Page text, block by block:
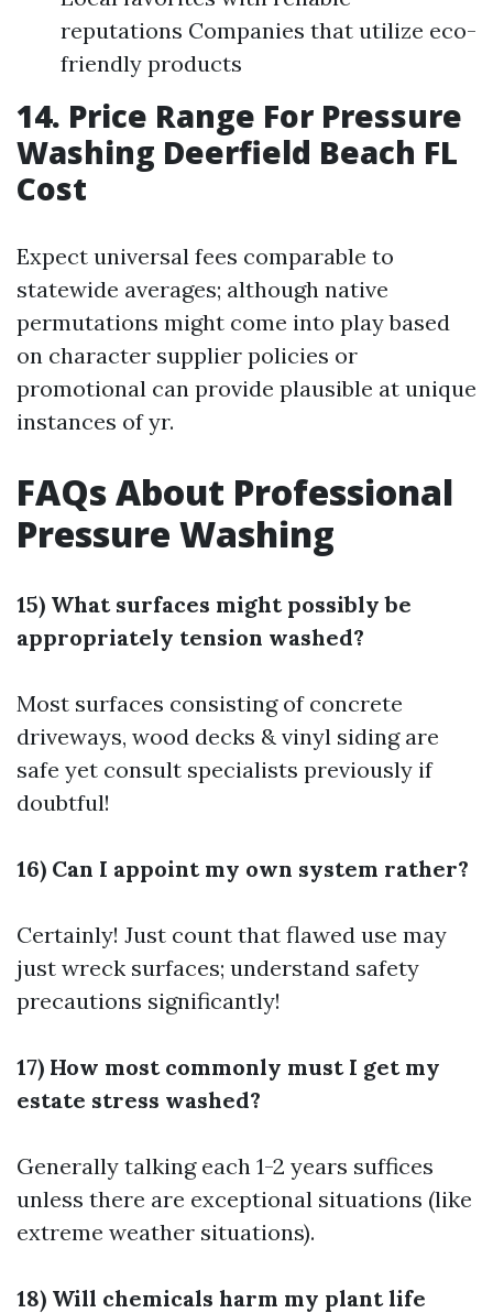
reputations Companies that utilize eco-
friendly products
14. Price Range For Pressure
Washing Deerfield Beach FL
Cost
Expect universal fees comparable to
statewide averages; although native
permutations might come into play based
on character supplier policies or
promotional can provide plausible at unique
instances of yr.
FAQs About Professional
Pressure Washing
15) What surfaces might possibly be
appropriately tension washed?
Most surfaces consisting of concrete
driveways, wood decks & vinyl siding are
safe yet consult specialists previously if
doubtful!
16) Can I appoint my own system rather?
Certainly! Just count that flawed use may
just wreck surfaces; understand safety
precautions significantly!
17) How most commonly must I get my
estate stress washed?
Generally talking each 1-2 years suffices
unless there are exceptional situations (like
extreme weather situations).
18) Will chemicals harm my plant life